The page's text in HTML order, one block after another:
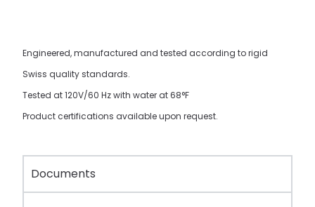
Engineered, manufactured and tested according to rigid
Swiss quality standards.
Tested at 120V/60 Hz with water at 68°F
Product certifications available upon request.
Documents